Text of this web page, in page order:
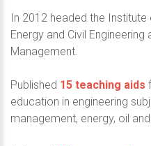
In 2012 headed the
Energy and Civil
Management.
Published 15 teaching aids
education in engineering
management, energy, oil